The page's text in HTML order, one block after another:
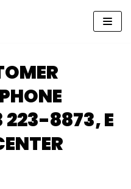
223-8873, E